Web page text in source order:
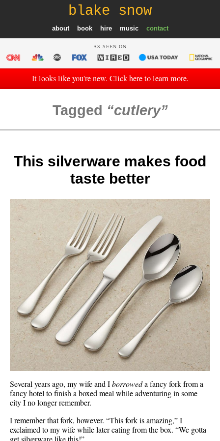
blake snow
about book hire music contact
AS SEEN ON
It looks like you're new. Click here to learn more.
Tagged cutlery
This silverware makes food
taste better
Several years ago, my wife and Iborroweda fancy fork from a
fancy hotel to finish a boxed meal while adventuring in some
city I no longer remember.
I remember that fork, however. “This fork is amazing,” I
exclaimed to my wife while later eating from the box. “We gotta
get silverware like this!”